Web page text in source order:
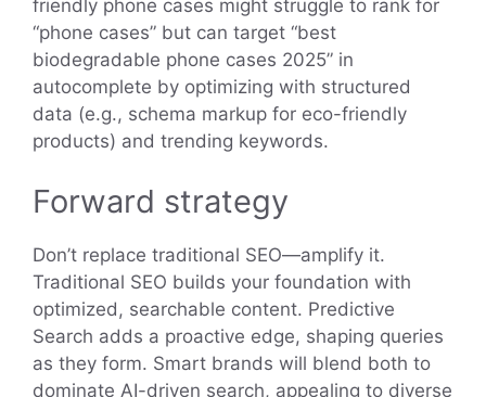
friendly phone cases might struggle to rank for
“phone cases” but can target “best
biodegradable phone cases 2025” in
autocomplete by optimizing with structured
data (e.g., schema markup for eco-friendly
products) and trending keywords.
Forward strategy
Don’t replace traditional SEO—amplify it.
Traditional SEO builds your foundation with
optimized, searchable content. Predictive
Search adds a proactive edge, shaping queries
as they form. Smart brands will blend both to
dominate AI-driven search, appealing to diverse